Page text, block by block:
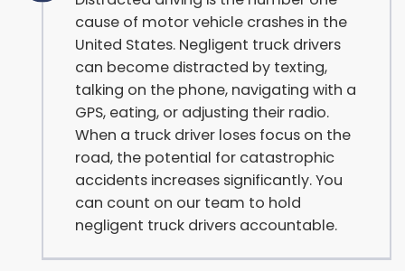
cause of motor vehicle crashes in the
United States. Negligent truck drivers
can become distracted by texting,
talking on the phone, navigating with a
GPS, eating, or adjusting their radio.
When a truck driver loses focus on the
road, the potential for catastrophic
accidents increases significantly. You
can count on our team to hold
negligent truck drivers accountable.